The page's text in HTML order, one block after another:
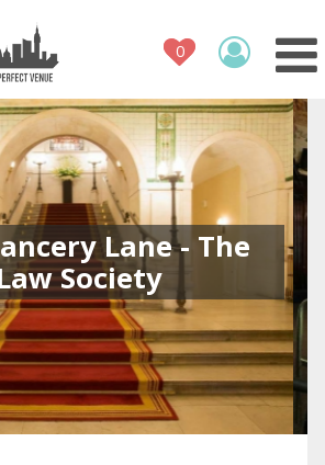
Lane - The
Society
How It Works
Venues
Contact